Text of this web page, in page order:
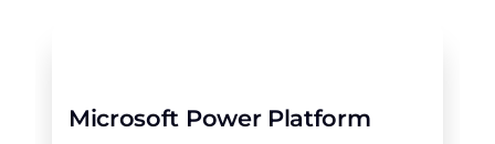
Microsoft Power Platform